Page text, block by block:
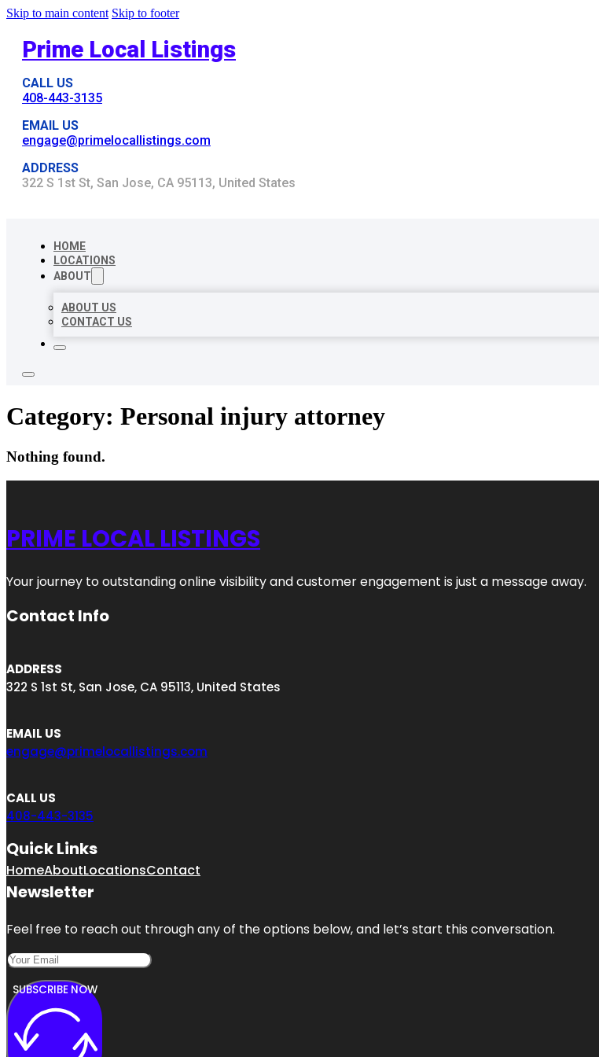
Skip to main content Skip to footer
Prime Local Listings
CALL US
408-443-3135
EMAIL US
engage@primelocallistings.com
ADDRESS
322 S 1st St, San Jose, CA 95113, United States
HOME
LOCATIONS
ABOUT
ABOUT US
CONTACT US
Category: Personal injury attorney
Nothing found.
PRIME LOCAL LISTINGS
Your journey to outstanding online visibility and customer engagement is just a message away.
Contact Info
ADDRESS
322 S 1st St, San Jose, CA 95113, United States
EMAIL US
engage@primelocallistings.com
CALL US
408-443-3135
Quick Links
HomeAboutLocationsContact
Newsletter
Feel free to reach out through any of the options below, and let’s start this conversation.
SUBSCRIBE NOW